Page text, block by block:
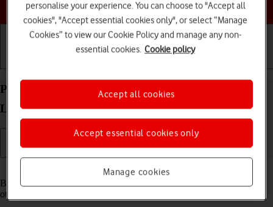
Choose a help topic
Pair a Bluetooth device with your OPPO Find X5
Lite Android 11.0
Read help info
Bluetooth is a wireless connection which can be used to connect to
other devices, such as a wireless headset or keypad.
personalise your experience. You can choose to "Accept all
cookies", "Accept essential cookies only", or select “Manage
Cookies” to view our Cookie Policy and manage any non-
essential cookies. Cookie policy
Manage cookies
Accept essential cookies only
Accept all cookies